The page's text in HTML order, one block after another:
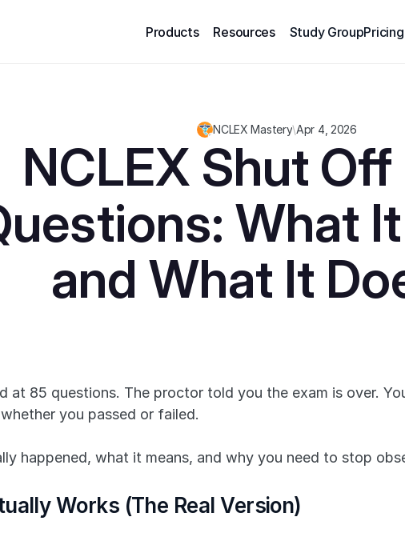
Products Resources Study GroupPricing
NCLEX Mastery\Apr 4, 2026
NCLEX Shut
What
and What It
at 85 questions. The proctor told you the exam is over.
you passed or failed.
happened, what it means, and why you need to stop
Works (The Real Version)